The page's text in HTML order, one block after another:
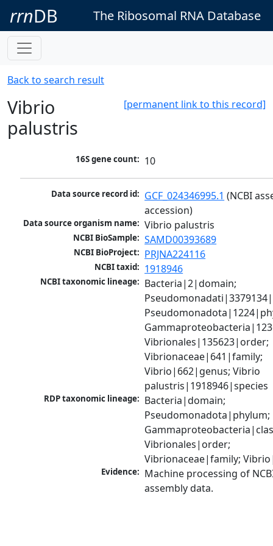
rrnDB The Ribosomal RNA Database
Back to search result
[permanent link to this record]
Vibrio
palustris
16S gene count: 10
Data source record id: GCF_024346995.1 (NCBI
accession)
Data source organism name: Vibrio palustris
NCBI BioSample: SAMD00393689
NCBI BioProject: PRJNA224116
NCBI taxid: 1918946
NCBI taxonomic lineage: Bacteria|2|domain;
Vibrionales|135623|order;
Vibrionaceae|641|family;
Vibrio|662|genus; Vibrio
palustris|1918946|species
RDP taxonomic lineage: Bacteria|domain;
Pseudomonadota|phylum;
Vibrionales|order;
Vibrionaceae|family;
Evidence: Machine processing of
assembly data.